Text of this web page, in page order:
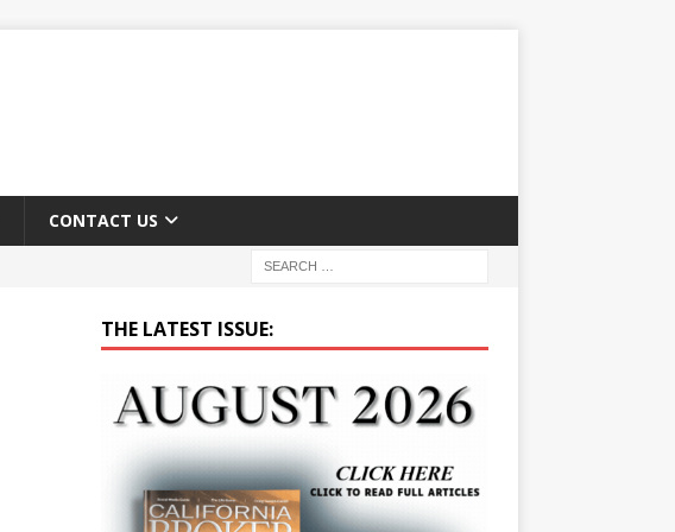
CONTACT US
THE LATEST ISSUE: